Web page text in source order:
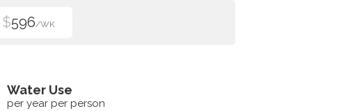
$596/WK
Water Use
per year per person